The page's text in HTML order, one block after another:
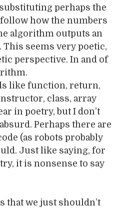
perhaps the
how the numbers
algorithm outputs an
This seems very poetic,
perspective. In and of
like function, return,
class, array
in poetry, but I don’t
Perhaps there are
(as robots probably
Just like saying, for
it is nonsense to say
that we just shouldn’t